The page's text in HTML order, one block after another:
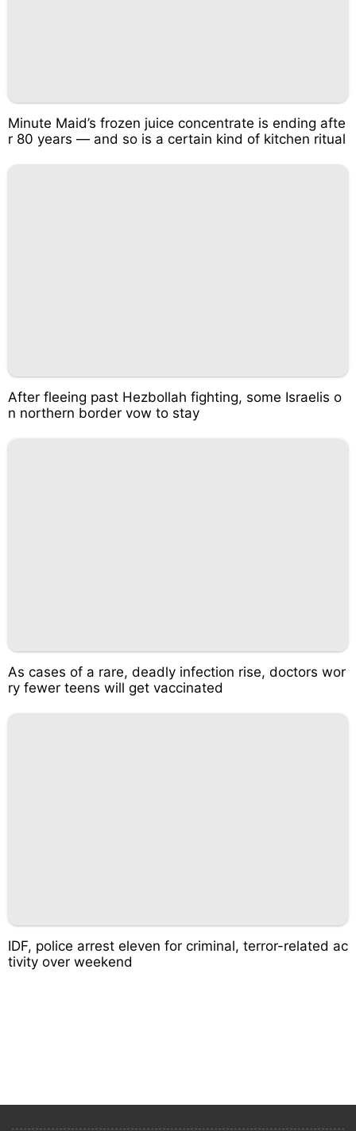
Minute Maid’s frozen juice concentrate is ending afte
r 80 years — and so is a certain kind of kitchen ritual
After fleeing past Hezbollah fighting, some Israelis o
n northern border vow to stay
As cases of a rare, deadly infection rise, doctors wor
ry fewer teens will get vaccinated
IDF, police arrest eleven for criminal, terror-related ac
tivity over weekend